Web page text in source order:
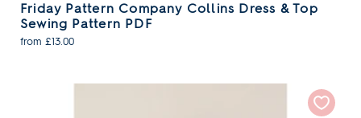
Friday Pattern Company Collins Dress & Top
Sewing Pattern PDF
from £13.00